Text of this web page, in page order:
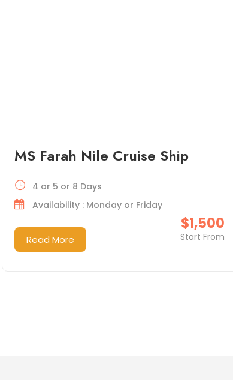
MS Farah Nile Cruise Ship
$1,500
Start From
4 or 5 or 8 Days
Availability : Monday or Friday
Read More